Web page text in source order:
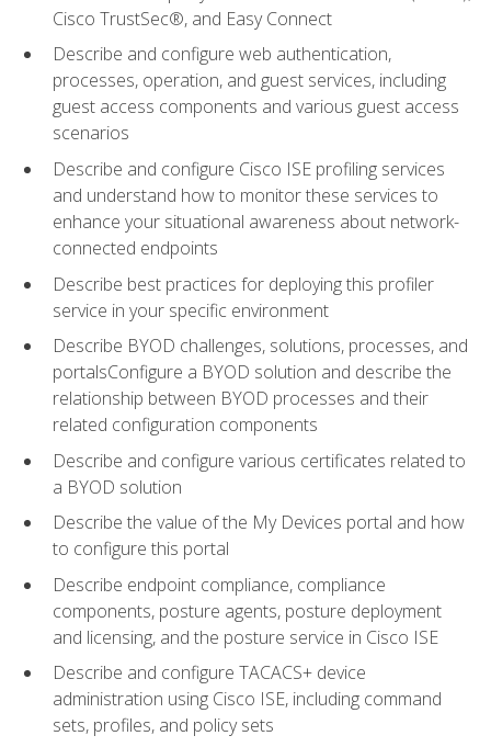
Cisco TrustSec®, and Easy Connect
Describe and configure web authentication,
processes, operation, and guest services, including
guest access components and various guest access
scenarios
Describe and configure Cisco ISE profiling services
and understand how to monitor these services to
enhance your situational awareness about network-
connected endpoints
Describe best practices for deploying this profiler
service in your specific environment
Describe BYOD challenges, solutions, processes, and
portalsConfigure a BYOD solution and describe the
relationship between BYOD processes and their
related configuration components
Describe and configure various certificates related to
a BYOD solution
Describe the value of the My Devices portal and how
to configure this portal
Describe endpoint compliance, compliance
components, posture agents, posture deployment
and licensing, and the posture service in Cisco ISE
Describe and configure TACACS+ device
administration using Cisco ISE, including command
sets, profiles, and policy sets